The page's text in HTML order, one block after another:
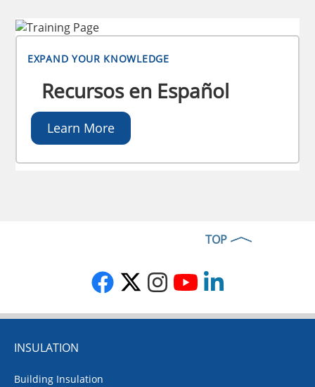
EXPAND YOUR KNOWLEDGE
Recursos en Español
Learn More
TOP
INSULATION
Building Insulation